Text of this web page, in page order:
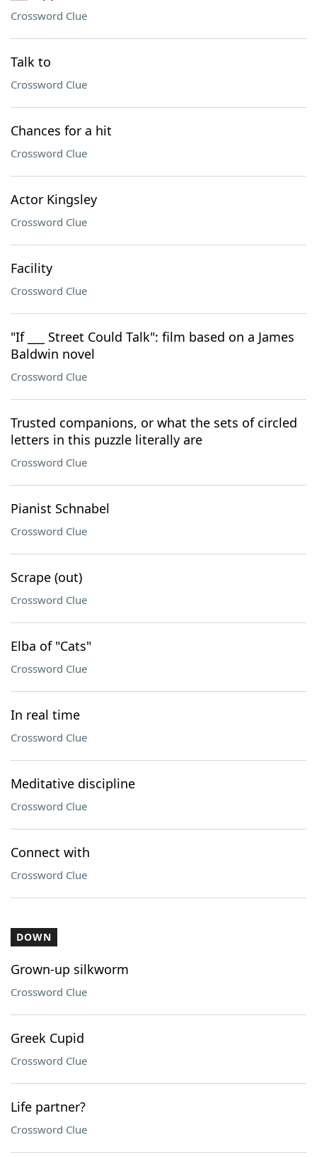
Crossword Clue
Talk to
Crossword Clue
Chances for a hit
Crossword Clue
Actor Kingsley
Crossword Clue
Facility
Crossword Clue
"If ___ Street Could Talk": film based on a James
Baldwin novel
Crossword Clue
Trusted companions, or what the sets of circled
letters in this puzzle literally are
Crossword Clue
Pianist Schnabel
Crossword Clue
Scrape (out)
Crossword Clue
Elba of "Cats"
Crossword Clue
In real time
Crossword Clue
Meditative discipline
Crossword Clue
Connect with
Crossword Clue
DOWN
Grown-up silkworm
Crossword Clue
Greek Cupid
Crossword Clue
Life partner?
Crossword Clue